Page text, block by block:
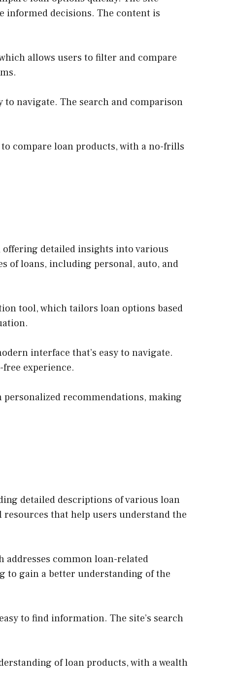
informed decisions. The content is
allows users to filter and compare
navigate. The search and comparison
compare loan products, with a no-frills
detailed insights into various
of loans, including personal, auto, and
tool, which tailors loan options based
interface that’s easy to navigate.
experience.
recommendations, making
detailed descriptions of various loan
that help users understand the
addresses common loan-related
to gain a better understanding of the
to find information. The site’s search
of loan products, with a wealth